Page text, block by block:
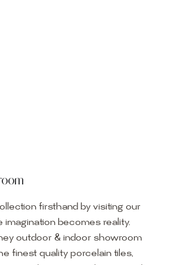
firsthand by visiting our
imagination becomes reality.
outdoor & indoor showroom
finest quality porcelain tiles,